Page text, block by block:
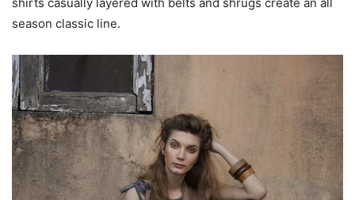
season classic line.